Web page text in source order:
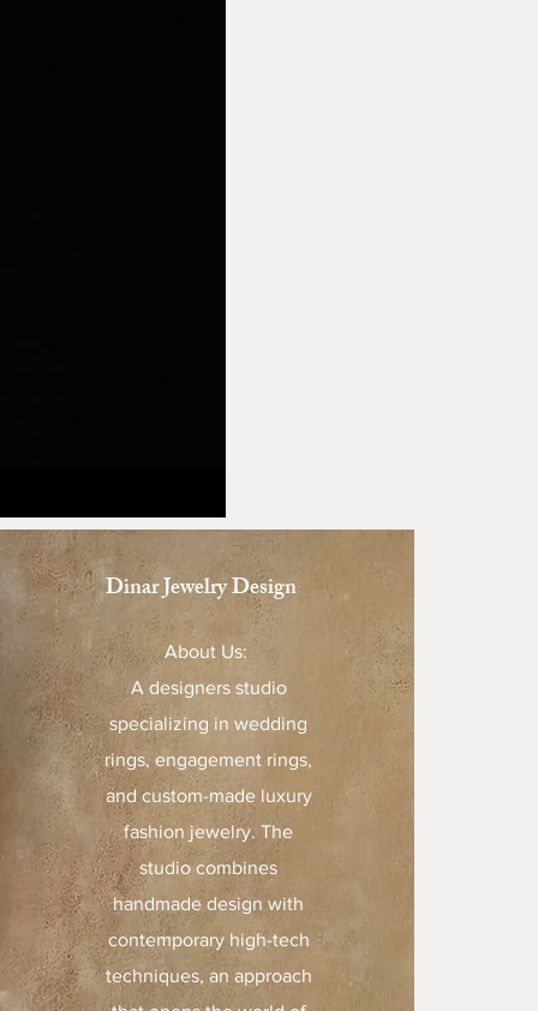
About Us:
A designers studio
specializing in wedding
rings, engagement rings,
and custom-made luxury
fashion jewelry. The
studio combines
handmade design with
contemporary high-tech
techniques, an approach
Dinar Jewelry Design